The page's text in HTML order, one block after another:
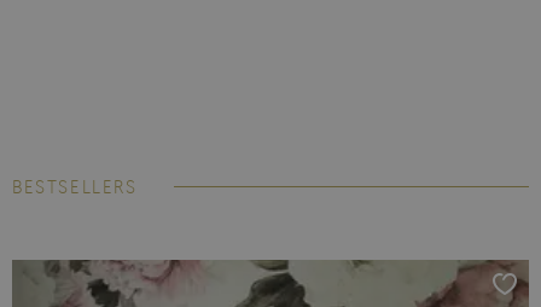
BESTSELLERS